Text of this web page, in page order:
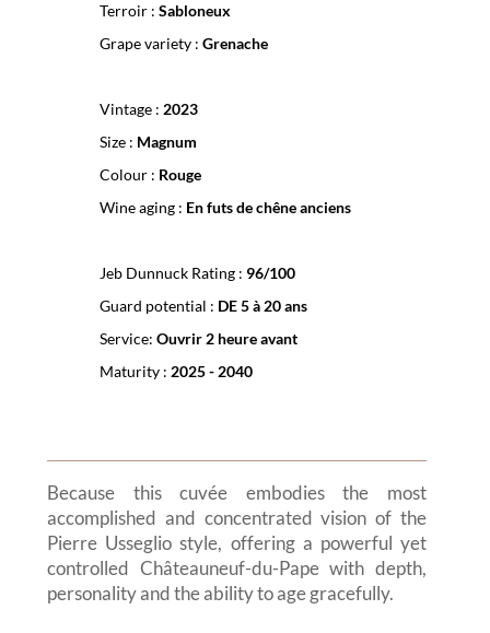
Terroir : Sabloneux
Grape variety : Grenache
Vintage : 2023
Size : Magnum
Colour : Rouge
Wine aging : En futs de chêne anciens
Jeb Dunnuck Rating : 96/100
Guard potential : DE 5 à 20 ans
Service: Ouvrir 2 heure avant
Maturity : 2025 - 2040
Because this cuvée embodies the most
accomplished and concentrated vision of the
Pierre Usseglio style, offering a powerful yet
controlled Châteauneuf-du-Pape with depth,
personality and the ability to age gracefully.